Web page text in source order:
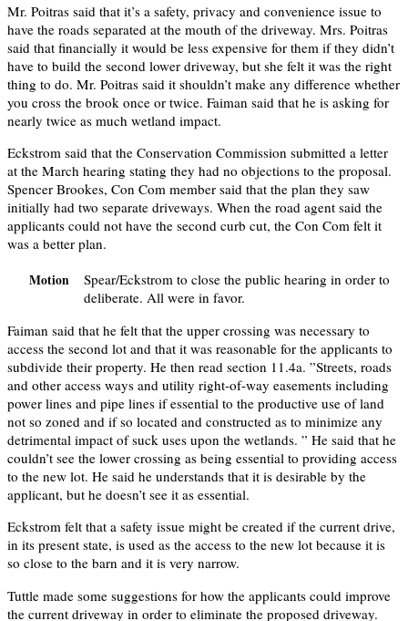
Mr. Poitras said that it’s a safety, privacy and convenience issue to
have the roads separated at the mouth of the driveway. Mrs. Poitras
said that financially it would be less expensive for them if they didn’t
have to build the second lower driveway, but she felt it was the right
thing to do. Mr. Poitras said it shouldn’t make any difference whether
you cross the brook once or twice. Faiman said that he is asking for
nearly twice as much wetland impact.
Eckstrom said that the Conservation Commission submitted a letter
at the March hearing stating they had no objections to the proposal.
Spencer Brookes, Con Com member said that the plan they saw
initially had two separate driveways. When the road agent said the
applicants could not have the second curb cut, the Con Com felt it
was a better plan.
Motion
Spear/Eckstrom to close the public hearing in order to
deliberate. All were in favor.
Faiman said that he felt that the upper crossing was necessary to
access the second lot and that it was reasonable for the applicants to
subdivide their property. He then read section 11.4a. ”Streets, roads
and other access ways and utility right-of-way easements including
power lines and pipe lines if essential to the productive use of land
not so zoned and if so located and constructed as to minimize any
detrimental impact of suck uses upon the wetlands. ” He said that he
couldn’t see the lower crossing as being essential to providing access
to the new lot. He said he understands that it is desirable by the
applicant, but he doesn’t see it as essential.
Eckstrom felt that a safety issue might be created if the current drive,
in its present state, is used as the access to the new lot because it is
so close to the barn and it is very narrow.
Tuttle made some suggestions for how the applicants could improve
the current driveway in order to eliminate the proposed driveway.